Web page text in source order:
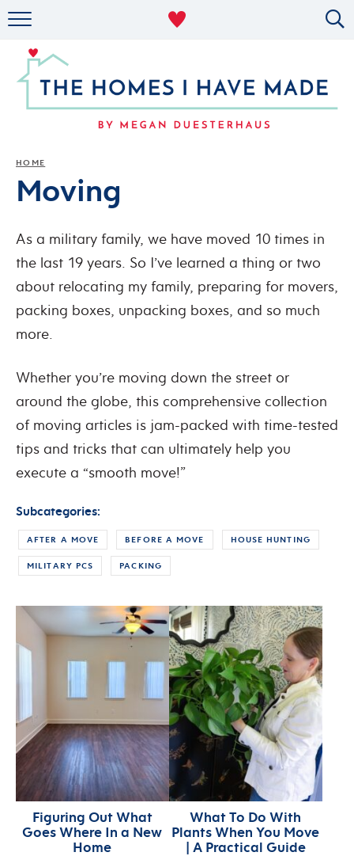
MILITARY LIFE
HOME
Moving
As a military family, we have moved 10 times in
the last 19 years. So I’ve learned a thing or two
about relocating my family, preparing for movers,
packing boxes, unpacking boxes, and so much
more.
Whether you’re moving down the street or
around the globe, this comprehensive collection
of moving articles is jam-packed with time-tested
tips and tricks that can ultimately help you
execute a “smooth move!”
Subcategories:
AFTER A MOVE BEFORE A MOVE HOUSE HUNTING
MILITARY PCS PACKING
Figuring Out What
Goes Where In a New
Home
What To Do With
Plants When You Move
| A Practical Guide